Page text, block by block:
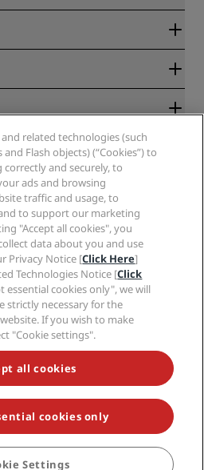
BOOK
and conditions
MOST POPULAR DEALS
All rights reserved. RHG Radisson Hotel
Radisson Blu, Radisson Collection,
Park Inn, Country Inn & Suites, Prize by
Radisson Meetings are trademarks of
related technologies (such
Flash objects) (“Cookies”) to
and securely, to
ads and browsing
traffic and usage, to
to support our marketing
"Accept all cookies", you
data about you and use
Privacy Notice [Click Here]
Technologies Notice [Click
essential cookies only", we will
strictly necessary for the
If you wish to make
"Cookie settings".
all cookies
cookies only
Settings